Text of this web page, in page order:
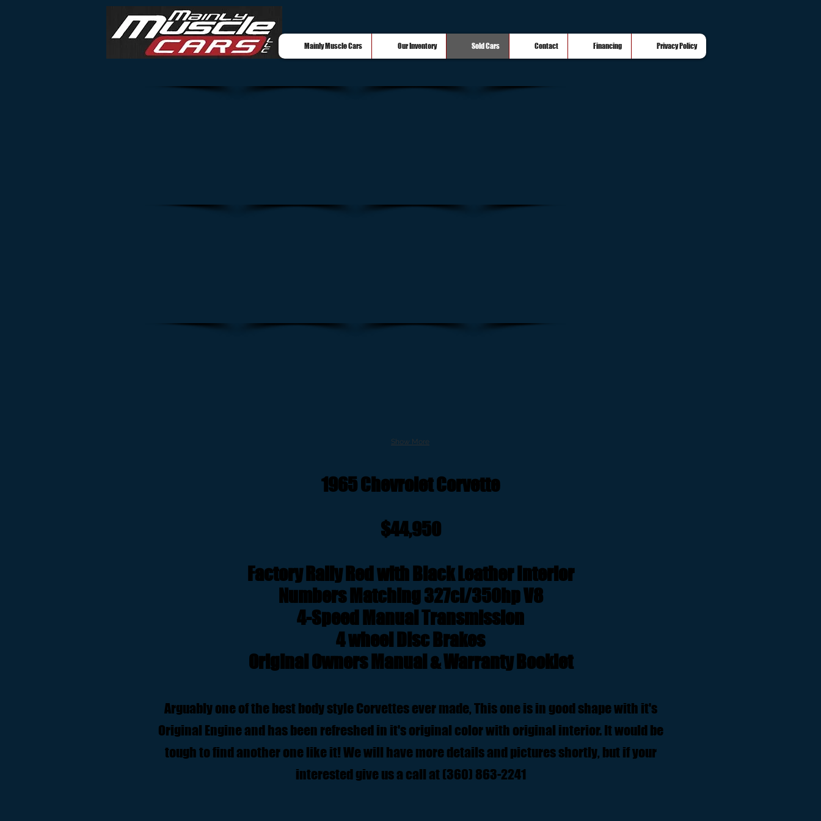
Mainly Muscle Cars Our Inventory Sold Cars Contact Financing Privacy Policy
Show More
1965 Chevrolet Corvette
$44,950
Factory Rally Red with Black Leather Interior
Numbers Matching 327ci/350hp V8
4-Speed Manual Transmission
4 wheel Disc Brakes
Original Owners Manual & Warranty Booklet
Arguably one of the best body style Corvettes ever made, This one is in good shape with it's
Original Engine and has been refreshed in it's original color with original interior. It would be
tough to find another one like it! We will have more details and pictures shortly, but if your
interested give us a call at (360) 863-2241